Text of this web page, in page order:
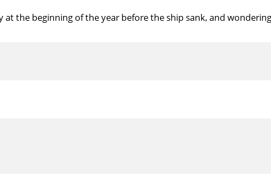
the beginning of the year before the ship sank, and